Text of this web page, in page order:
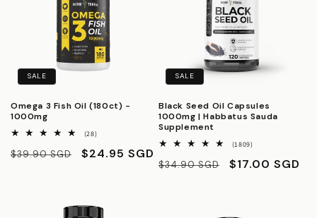
SALE
Omega 3 Fish Oil (180ct) -
1000mg
(28)28
reviews
Regular
$39.90 SGD
Sale
$24.95 SGD
SALE
Black Seed Oil Capsules
1000mg | Habbatus Sauda
Supplement
(1809)1809
reviews
Regular
$34.90 SGD
Sale
$17.00 SGD